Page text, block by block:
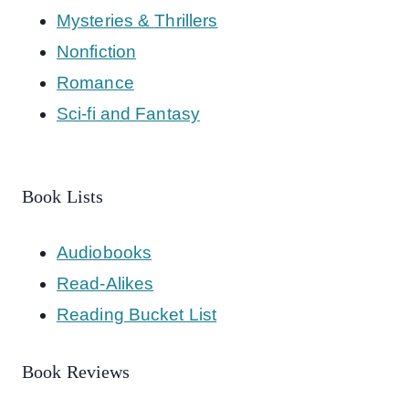
Mysteries & Thrillers
Nonfiction
Romance
Sci-fi and Fantasy
Book Lists
Audiobooks
Read-Alikes
Reading Bucket List
Book Reviews